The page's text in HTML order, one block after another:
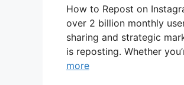
How to Repost on
over 2 billion monthly
sharing and strategic
is reposting. Whether
more